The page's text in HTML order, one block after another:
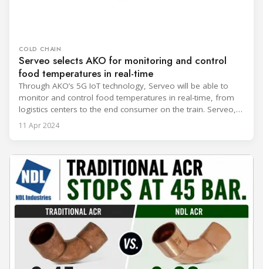
COLD CHAIN
Serveo selects AKO for monitoring and control
food temperatures in real-time
Through AKO’s 5G IoT technology, Serveo will be able to
monitor and control food temperatures in real-time, from
logistics centers to the end consumer on the train. Serveo, a
leader in efficient and sustainable service management that
drives the growth and development of its clients, has
railway
11 Apr 2024